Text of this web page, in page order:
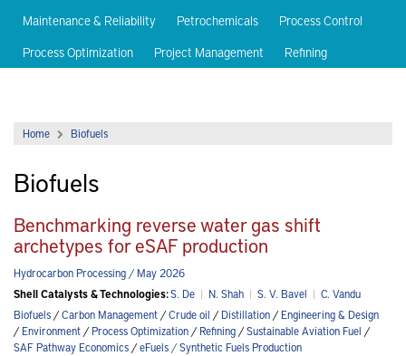
Maintenance & Reliability
Petrochemicals
Process Control
Process Optimization
Project Management Refining
Home Biofuels
Biofuels
Benchmarking reverse water gas shift
archetypes for eSAF production
Hydrocarbon Processing / May 2026
Shell Catalysts & Technologies:S. De | N. Shah | S. V. Bavel | C. Vandu
Biofuels/Carbon Management/Crude oil /Distillation/Engineering & Design
/Environment/Process Optimization/Refining/Sustainable Aviation Fuel /
SAF Pathway Economics/eFuels / Synthetic Fuels Production